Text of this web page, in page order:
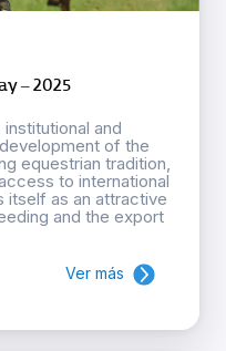
– 2025
and
of the
equestrian tradition,
to international
itself as an attractive
and the export
Ver más